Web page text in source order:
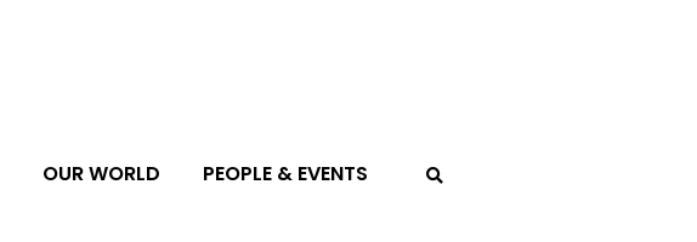
OUR WORLD PEOPLE & EVENTS